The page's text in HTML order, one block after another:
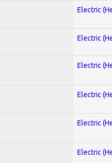
Electric
Electric
Electric
Electric
Electric
Electric